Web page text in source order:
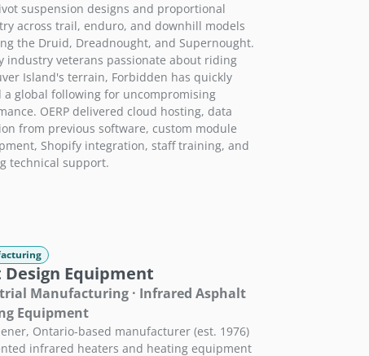
suspension designs and proportional
across trail, enduro, and downhill models
the Druid, Dreadnought, and Supernought.
industry veterans passionate about riding
Island's terrain, Forbidden has quickly
a global following for uncompromising
OERP delivered cloud hosting, data
from previous software, custom module
Shopify integration, staff training, and
technical support.
Design Equipment
Manufacturing · Infrared Asphalt
Equipment
Ontario-based manufacturer (est. 1976)
infrared heaters and heating equipment